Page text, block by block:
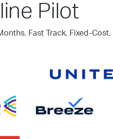
Pilot
Fast Track, Fixed-Cost.